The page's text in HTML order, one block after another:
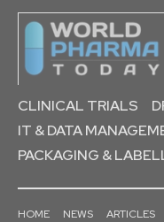
CLINICAL TRIALS
IT & DATA
PACKAGING &
HOME NEWS ARTICLES